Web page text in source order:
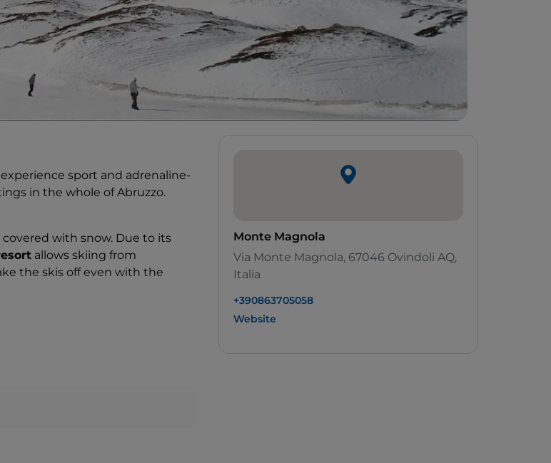
experience sport and adrenaline-
in the whole of Abruzzo.
covered with snow. Due to its
allows skiing from
the skis off even with the
On the Dolce Vita and
both at altitude and in the
Monte Magnola
Via Monte Magnola, 67046 Ovindoli AQ,
Italia
+390863705058
Website